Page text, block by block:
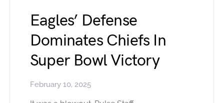
Eagles’ Defense
Dominates Chiefs In
Super Bowl Victory
February 10, 2025